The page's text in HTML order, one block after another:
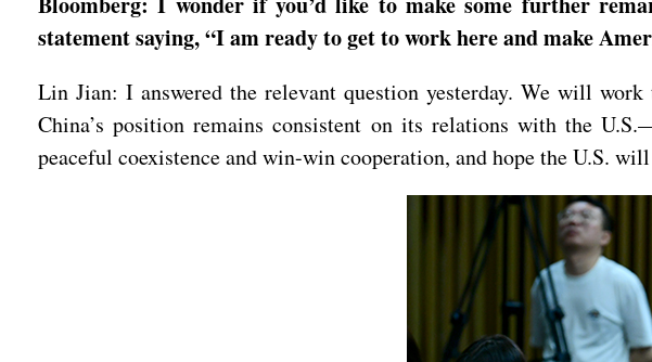
statement saying, “I am ready to get to work here and make
Lin Jian: I answered the relevant question yesterday. We will
China’s position remains consistent on its relations with the
peaceful coexistence and win-win cooperation, and hope the U.S.